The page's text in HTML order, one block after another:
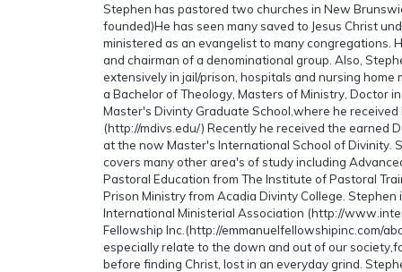
Stephen has pastored two churches in New
founded)He has seen many saved to Jesus Christ
ministered as an evangelist to many congregations.
and chairman of a denominational group. Also,
extensively in jail/prison, hospitals and nursing home
a Bachelor of Theology, Masters of Ministry, Doctor
Master's Divinty Graduate School,where he received
(http://mdivs.edu/) Recently he received the earned
at the now Master's International School of Divinity.
covers many other area's of study including
Pastoral Education from The Institute of Pastoral
Prison Ministry from Acadia Divinty College. Stephen
International Ministerial Association (http://
Fellowship Inc.(http://emmanuelfellowshipinc.com/
especially relate to the down and out of our
before finding Christ, lost in an everyday grind.